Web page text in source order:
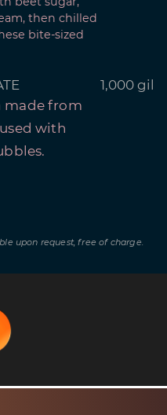
then chilled
bite-sized
1,000 gil
made from
with
upon request, free of charge.